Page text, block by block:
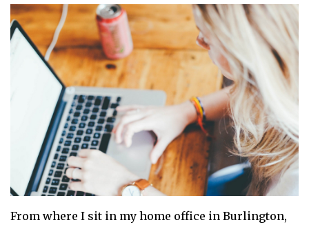
From where I sit in my home office in Burlington,